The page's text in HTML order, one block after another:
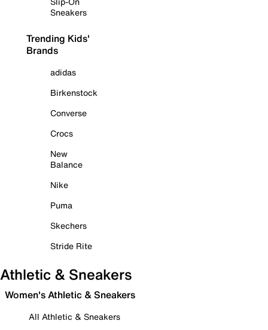
Sneakers
Trending Kids'
Brands
adidas
Birkenstock
Converse
Crocs
New
Balance
Nike
Puma
Skechers
Stride Rite
Athletic & Sneakers
Women's Athletic & Sneakers
All Athletic & Sneakers